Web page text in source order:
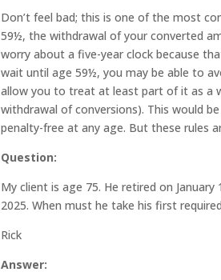
Don’t feel bad; this is one of the most
59½, the withdrawal of your converted
worry about a five-year clock because
wait until age 59½, you may be able to
allow you to treat at least part of it as a
withdrawal of conversions). This would
penalty-free at any age. But these rules
Question:
My client is age 75. He retired on
2025. When must he take his first
Rick
Answer: